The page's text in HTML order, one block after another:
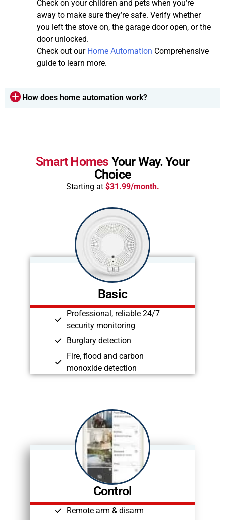
Check on your children and pets when you’re
away to make sure they’re safe. Verify whether
you left the stove on, the garage door open, or the
door unlocked.
Check out our Home Automation Comprehensive
guide to learn more.
How does home automation work?
Smart Homes Your Way. Your
Choice
Starting at $31.99/month.
Basic
Professional, reliable 24/7
security monitoring
Burglary detection
Fire, flood and carbon
monoxide detection
Control
Remote arm & disarm